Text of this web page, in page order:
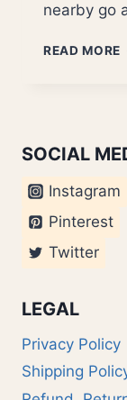
nearby go
READ MORE
SOCIAL
Instagram
Pinterest
Twitter
LEGAL
Privacy Policy
Shipping